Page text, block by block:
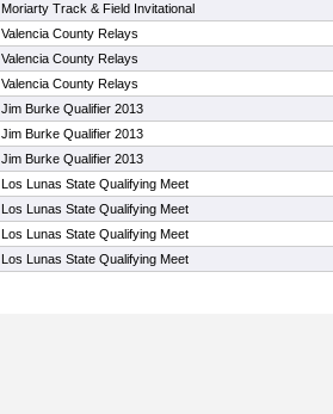
Moriarty Track & Field Invitational
Valencia County Relays
Valencia County Relays
Valencia County Relays
Jim Burke Qualifier 2013
Jim Burke Qualifier 2013
Jim Burke Qualifier 2013
Los Lunas State Qualifying Meet
Los Lunas State Qualifying Meet
Los Lunas State Qualifying Meet
Los Lunas State Qualifying Meet